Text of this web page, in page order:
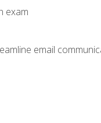
exam
email